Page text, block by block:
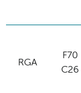
RGA
F70
C26